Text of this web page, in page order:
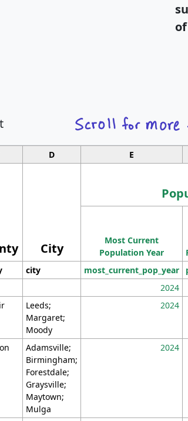
D E
City
Most Current
Population Year
city most_current_pop_year
2024
Leeds;
Margaret;
Moody
2024
Adamsville;
Birmingham;
Forestdale;
Graysville;
Maytown;
Mulga
2024